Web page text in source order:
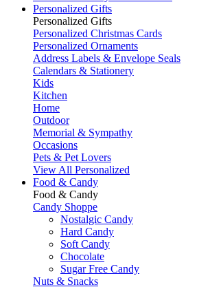
Personalized Gifts
Personalized Gifts
Personalized Christmas Cards
Personalized Ornaments
Address Labels & Envelope Seals
Calendars & Stationery
Kids
Kitchen
Home
Outdoor
Memorial & Sympathy
Occasions
Pets & Pet Lovers
View All Personalized
Food & Candy
Food & Candy
Candy Shoppe
Nostalgic Candy
Hard Candy
Soft Candy
Chocolate
Sugar Free Candy
Nuts & Snacks